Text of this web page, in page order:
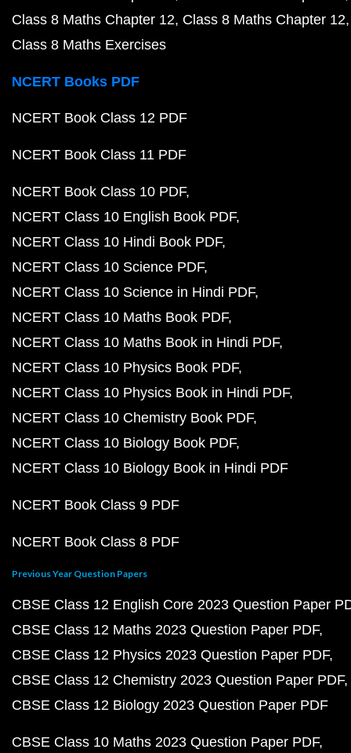
Class 8 Maths Chapter 12 Class 8 Maths Chapter 12
Class 8 Maths Exercises
NCERT Books PDF
NCERT Book Class 12 PDF
NCERT Book Class 11 PDF
NCERT Book Class 10 PDF
NCERT Class 10 English Book PDF
NCERT Class 10 Hindi Book PDF
NCERT Class 10 Science PDF
NCERT Class 10 Science in Hindi PDF
NCERT Class 10 Maths Book PDF
NCERT Class 10 Maths Book in Hindi PDF
NCERT Class 10 Physics Book PDF
NCERT Class 10 Physics Book in Hindi PDF
NCERT Class 10 Chemistry Book PDF
NCERT Class 10 Biology Book PDF
NCERT Class 10 Biology Book in Hindi PDF
NCERT Book Class 9 PDF
NCERT Book Class 8 PDF
Previous Year Question Papers
CBSE Class 12 English Core 2023 Question Paper
CBSE Class 12 Maths 2023 Question Paper PDF
CBSE Class 12 Physics 2023 Question Paper PDF
CBSE Class 12 Chemistry 2023 Question Paper PDF
CBSE Class 12 Biology 2023 Question Paper PDF
CBSE Class 10 Maths 2023 Question Paper PDF